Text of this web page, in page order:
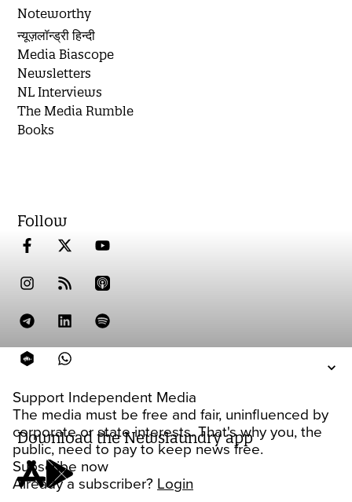
Support Independent Media
The media must be free and fair, uninfluenced by
corporate or state interests. That's why you, the
public, need to pay to keep news free.
Subscribe now
Already a subscriber? Login
Noteworthy
न्यूज़लॉन्ड्री हिन्दी
Media Biascope
Newsletters
NL Interviews
The Media Rumble
Books
Follow
Download the Newslaundry app